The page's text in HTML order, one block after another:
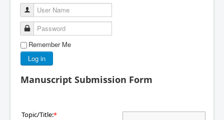
User Name
Password
Remember Me
Log in
Manuscript Submission Form
Topic/Title:*